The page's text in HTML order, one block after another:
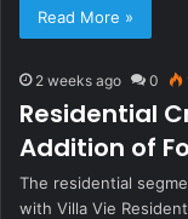
Read More »
2 weeks ago 0
Residential
Addition of
The residential
with Villa Vie